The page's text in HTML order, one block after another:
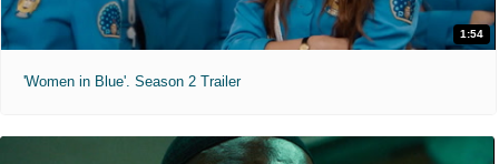
1:54
'Women in Blue'. Season 2 Trailer